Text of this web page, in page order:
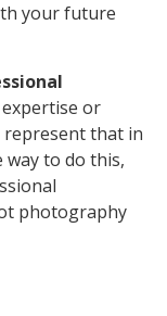
your future
or
represent that in
way to do this,
photography